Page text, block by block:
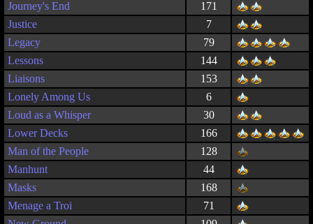
Journey's End
171
Justice
7
Legacy
79
Lessons
144
Liaisons
153
Lonely Among Us
6
Loud as a Whisper
30
Lower Decks
166
Man of the People
128
Manhunt
44
Masks
168
Menage a Troi
71